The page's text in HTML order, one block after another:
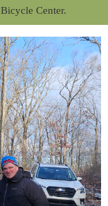
Center.